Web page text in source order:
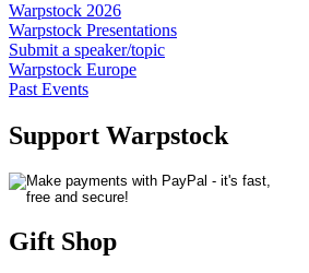
Warpstock 2026
Warpstock Presentations
Submit a speaker/topic
Warpstock Europe
Past Events
Support Warpstock
Gift Shop